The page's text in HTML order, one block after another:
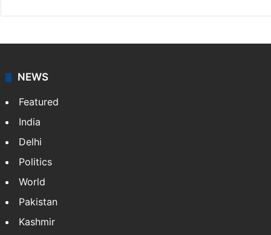
NEWS
Featured
India
Delhi
Politics
World
Pakistan
Kashmir